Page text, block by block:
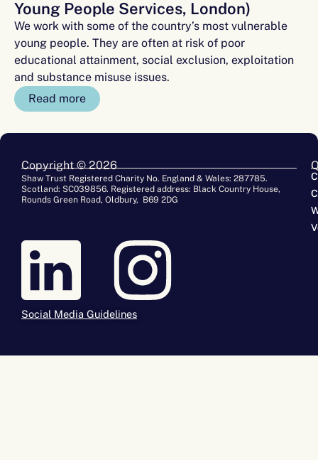
Young People Services, London)
We work with some of the country’s most vulnerable
young people. They are often at risk of poor
educational attainment, social exclusion, exploitation
and substance misuse issues.
Read more
Copyright © 2026
Shaw Trust Registered Charity No. England & Wales: 287785.
Scotland: SC039856. Registered address: Black Country House,
Rounds Green Road, Oldbury, B69 2DG
Social Media Guidelines